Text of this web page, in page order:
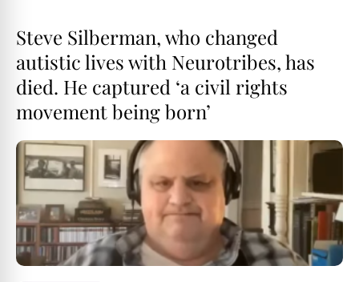
Steve Silberman, who changed
autistic lives with Neurotribes, has
died. He captured ‘a civil rights
movement being born’